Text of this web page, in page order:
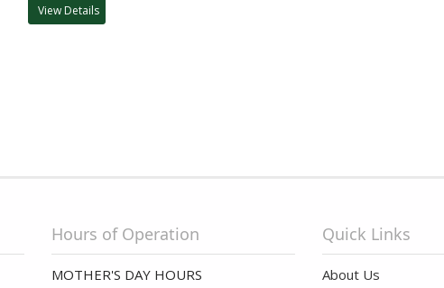
View Details
Hours of Operation
MOTHER'S DAY HOURS
Quick Links
About Us